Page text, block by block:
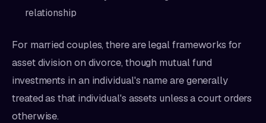
relationship
For married couples, there are legal frameworks for
asset division on divorce, though mutual fund
investments in an individual's name are generally
treated as that individual's assets unless a court orders
otherwise.